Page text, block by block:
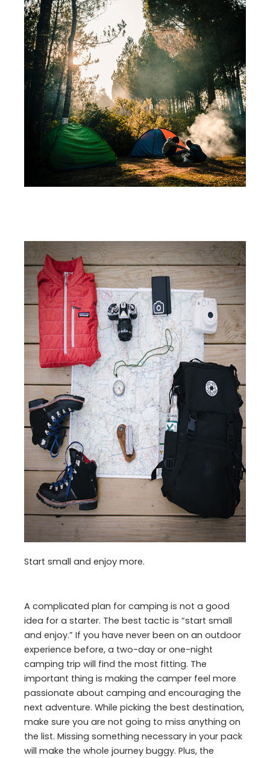
Start small and enjoy more.
A complicated plan for camping is not a good
idea for a starter. The best tactic is “start small
and enjoy.” If you have never been on an outdoor
experience before, a two-day or one-night
camping trip will find the most fitting. The
important thing is making the camper feel more
passionate about camping and encouraging the
next adventure. While picking the best destination,
make sure you are not going to miss anything on
the list. Missing something necessary in your pack
will make the whole journey buggy. Plus, the